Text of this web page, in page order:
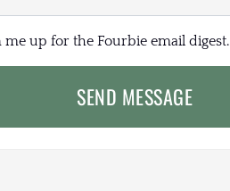
me up for the Fourbie email digest.
SEND MESSAGE